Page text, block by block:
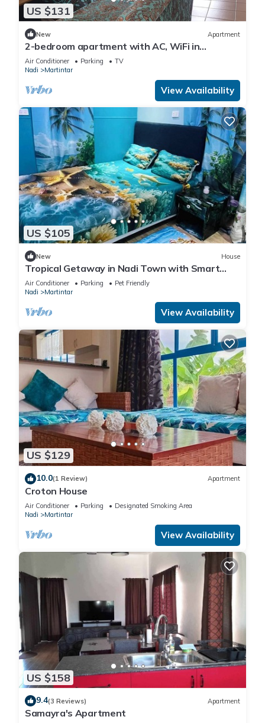
US $131
New Apartment
2-bedroom apartment with AC, WiFi in
awesome Nadi. Family-friendly.
Air Conditioner Parking
TV
Nadi
Martintar
View Availability
US $105
New House
Tropical Getaway in Nadi Town with Smart
Home
Air Conditioner Parking
Pet Friendly
Nadi
Martintar
View Availability
US $129
10.0(1 Review) Apartment
Croton House
Air Conditioner Parking
Designated Smoking Area
Nadi
Martintar
View Availability
US $158
9.4(3 Reviews) Apartment
Samayra's Apartment